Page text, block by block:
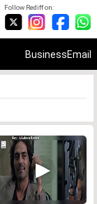
Follow Rediff on:
BusinessEmail